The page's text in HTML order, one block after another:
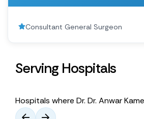
Consultant General Surgeon
Serving Hospitals
Hospitals where Dr. Dr. Anwar